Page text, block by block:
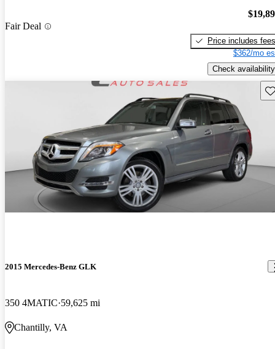
Fair Deal
Price includes fees
$362/mo
Check availability
2015 Mercedes-Benz GLK
350 4MATIC 59,625 mi
Chantilly, VA